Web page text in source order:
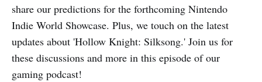
share our predictions for the forthcoming Nintendo
Indie World Showcase. Plus, we touch on the latest
updates about 'Hollow Knight: Silksong.' Join us for
these discussions and more in this episode of our
gaming podcast!